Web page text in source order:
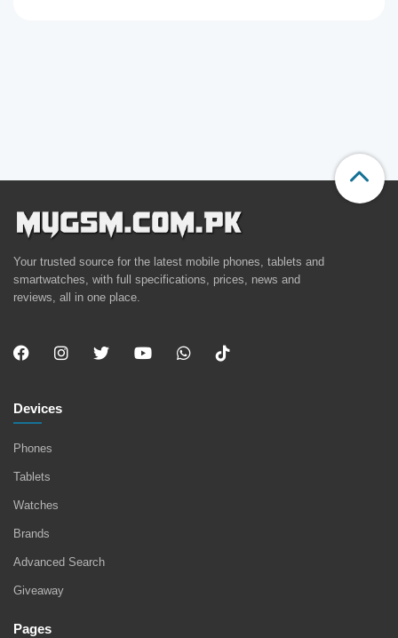
Your trusted source for the latest mobile phones, tablets and
smartwatches, with full specifications, prices, news and
reviews, all in one place.
Devices
Phones
Tablets
Watches
Brands
Advanced Search
Giveaway
Pages